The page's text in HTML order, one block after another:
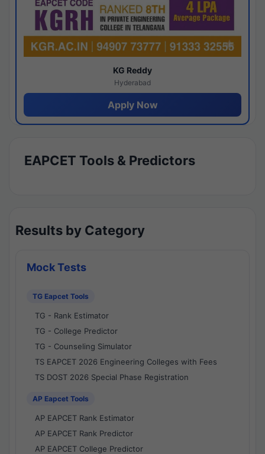
KG Reddy
Hyderabad
Apply Now
EAPCET Tools & Predictors
Results by Category
Mock Tests
TG Eapcet Tools
TG - Rank Estimator
TG - College Predictor
TG - Counseling Simulator
TS EAPCET 2026 Engineering Colleges with Fees
TS DOST 2026 Special Phase Registration
AP Eapcet Tools
AP EAPCET Rank Estimator
AP EAPCET Rank Predictor
AP EAPCET College Predictor